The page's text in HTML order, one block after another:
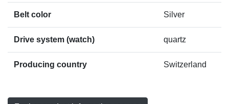
Belt color Silver
Drive system (watch) quartz
Producing country Switzerland